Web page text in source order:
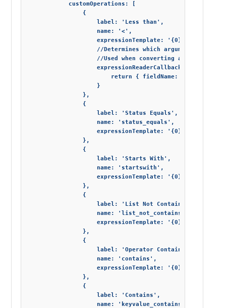
            customOperations: [
                {
                    label: 'Less than',
                    name: '<',
                    expressionTemplate: '{0} < {1}',
//Determines which arguments from
//Used when converting a Linq
expressionReaderCallback: function
return { fieldName:
                    }
                },
                {
                    label: 'Status Equals',
                    name: 'status_equals',
                    expressionTemplate: '{0} = "{1}"'
                },
                {
                    label: 'Starts With',
                    name: 'startswith',
expressionTemplate:
                },
                {
                    label: 'List Not Contains',
                    name: 'list_not_contains',
expressionTemplate:
                },
                {
                    label: 'Operator Contains',
                    name: 'contains',
expressionTemplate:
                },
                {
                    label: 'Contains',
                    name: 'keyvalue_contains',